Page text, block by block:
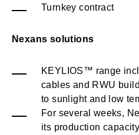
Turnkey contract
Nexans solutions
KEYLIOS™ range
cables and RWU
to sunlight and low
For several weeks,
its production